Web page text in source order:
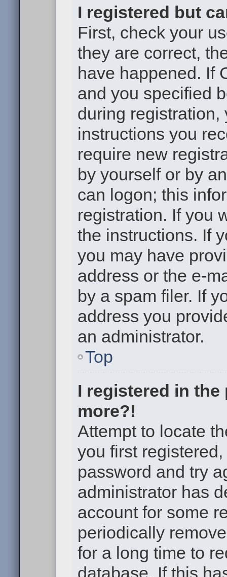
I registered but
First, check your
they are correct,
have happened. If
and you specified
during
instructions you
require new
by yourself or by
can logon; this
registration. If you
the instructions. If
you may have
address or the e-
by a spam filer. If
address you
an administrator.
Top
I registered in
more?!
Attempt to locate
you first
password and try
administrator has
account for some
periodically
for a long time to
database. If this